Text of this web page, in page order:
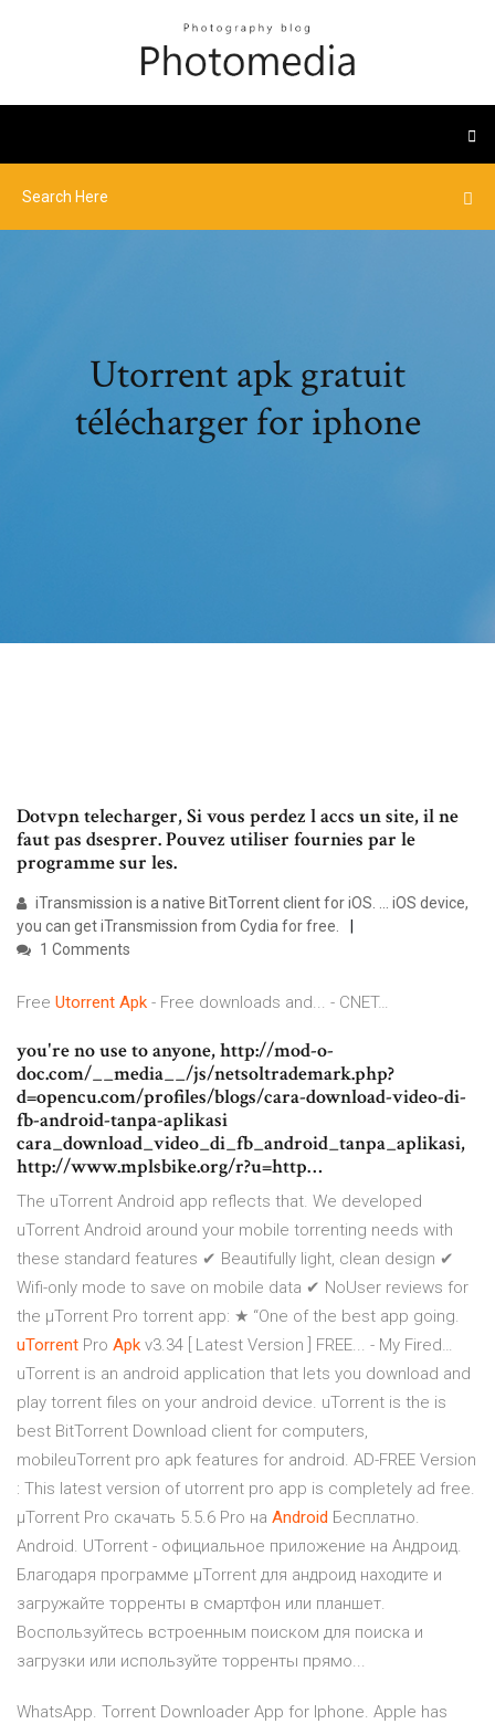
Utorrent apk gratuit
télécharger for iphone
Dotvpn telecharger, Si vous perdez l accs un site, il ne
faut pas dsesprer. Pouvez utiliser fournies par le
programme sur les.
iTransmission is a native BitTorrent client for iOS. ... iOS device,
you can get iTransmission from Cydia for free.
1 Comments
Free Utorrent Apk - Free downloads and... - CNET…
you're no use to anyone, http://mod-o-
doc.com/__media__/js/netsoltrademark.php?
d=opencu.com/profiles/blogs/cara-download-video-di-
fb-android-tanpa-aplikasi
cara_download_video_di_fb_android_tanpa_aplikasi,
http://www.mplsbike.org/r?u=http…
The uTorrent Android app reflects that. We developed
uTorrent Android around your mobile torrenting needs with
these standard features ✔ Beautifully light, clean design ✔
Wifi-only mode to save on mobile data ✔ NoUser reviews for
the µTorrent Pro torrent app: ★ “One of the best app going.
uTorrent Pro Apk v3.34 [ Latest Version ] FREE... - My Fired…
uTorrent is an android application that lets you download and
play torrent files on your android device. uTorrent is the is
best BitTorrent Download client for computers,
mobileuTorrent pro apk features for android. AD-FREE Version
: This latest version of utorrent pro app is completely ad free.
µTorrent Pro скачать 5.5.6 Pro на Android Бесплатно.
Android. UTorrent - официальное приложение на Андроид.
Благодаря программе µTorrent для андроид находите и
загружайте торренты в смартфон или планшет.
Воспользуйтесь встроенным поиском для поиска и
загрузки или используйте торренты прямо...
WhatsApp. Torrent Downloader App for Iphone. Apple has